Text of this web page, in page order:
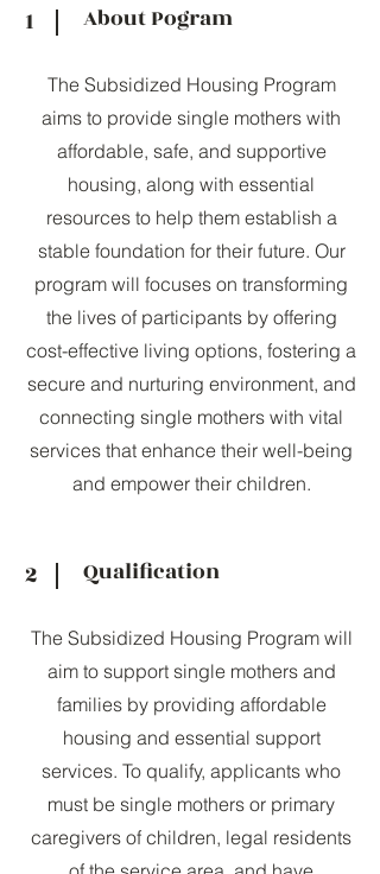
1 About Pogram
The Subsidized Housing Program
aims to provide single mothers with
affordable, safe, and supportive
housing, along with essential
resources to help them establish a
stable foundation for their future. Our
program will focuses on transforming
the lives of participants by offering
cost-effective living options, fostering a
secure and nurturing environment, and
connecting single mothers with vital
services that enhance their well-being
and empower their children.
2 Qualification
The Subsidized Housing Program will
aim to support single mothers and
families by providing affordable
housing and essential support
services. To qualify, applicants who
must be single mothers or primary
caregivers of children, legal residents